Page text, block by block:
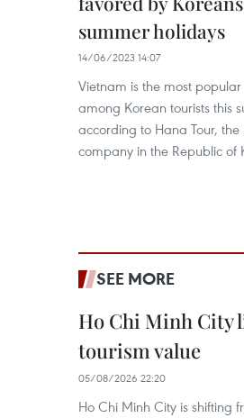
summer holidays
14/06/2023 14:07
Vietnam is the most
among Korean tourists this
according to Hana Tour,
company in the Republic of
SEE MORE
Ho Chi Minh City
tourism value
05/08/2026 22:20
Ho Chi Minh City is shifting